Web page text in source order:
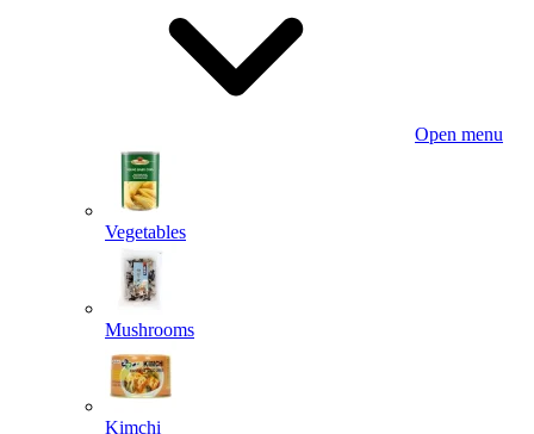
Open menu
Vegetables
Mushrooms
Kimchi